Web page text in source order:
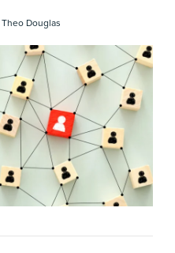
Theo Douglas